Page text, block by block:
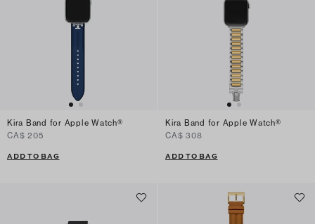
Kira Band for Apple Watch®
CA$ 205
ADD TO BAG
Kira Band for Apple Watch®
CA$ 308
ADD TO BAG